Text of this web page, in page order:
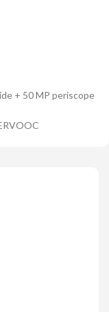
+ 50 MP periscope